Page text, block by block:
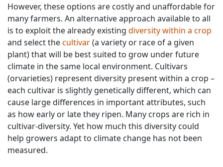
However, these options are costly and unaffordable for
many farmers. An alternative approach available to all
is to exploit the already existing diversity within a crop
and select thecultivar(a variety or race of a given
plant) that will be best suited to grow under future
climate in the same local environment. Cultivars
(orvarieties) represent diversity present within a crop –
each cultivar is slightly genetically different, which can
cause large differences in important attributes, such
as how early or late they ripen. Many crops are rich in
cultivar-diversity. Yet how much this diversity could
help growers adapt to climate change has not been
measured.